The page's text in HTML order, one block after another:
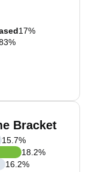
17%
Bracket
15.7%
18.2%
16.2%